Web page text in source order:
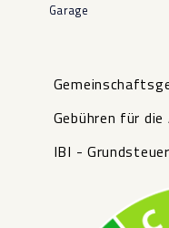
Garage
Gebühren für
IBI - Grundsteuer